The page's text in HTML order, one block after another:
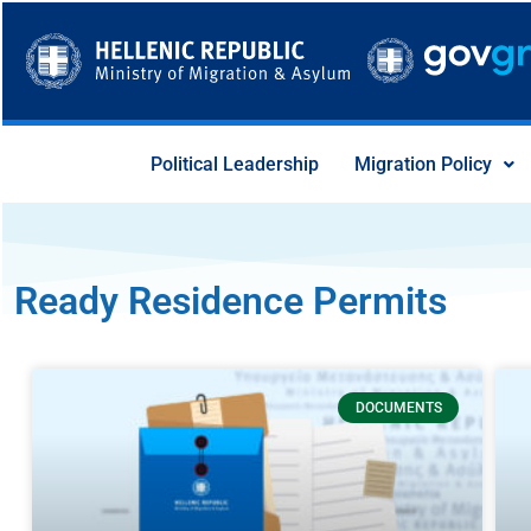
content
Political Leadership Migration Policy
Ready Residence Permits
DOCUMENTS
Page Page